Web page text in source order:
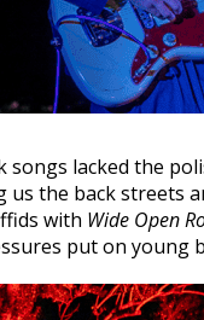
songs lacked the
us the back streets
with Wide Open
put on young